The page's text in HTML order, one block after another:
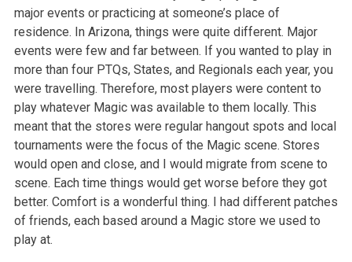
major events or practicing at someone’s place of
residence. In Arizona, things were quite different. Major
events were few and far between. If you wanted to play in
more than four PTQs, States, and Regionals each year, you
were travelling. Therefore, most players were content to
play whatever Magic was available to them locally. This
meant that the stores were regular hangout spots and local
tournaments were the focus of the Magic scene. Stores
would open and close, and I would migrate from scene to
scene. Each time things would get worse before they got
better. Comfort is a wonderful thing. I had different patches
of friends, each based around a Magic store we used to
play at.